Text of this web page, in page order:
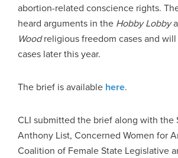
abortion-related conscience rights.
heard arguments in the Hobby Lobby
Woodreligious freedom cases and
cases later this year.
The brief is available here.
CLI submitted the brief along with the
Anthony List, Concerned Women for
Coalition of Female State Legislative